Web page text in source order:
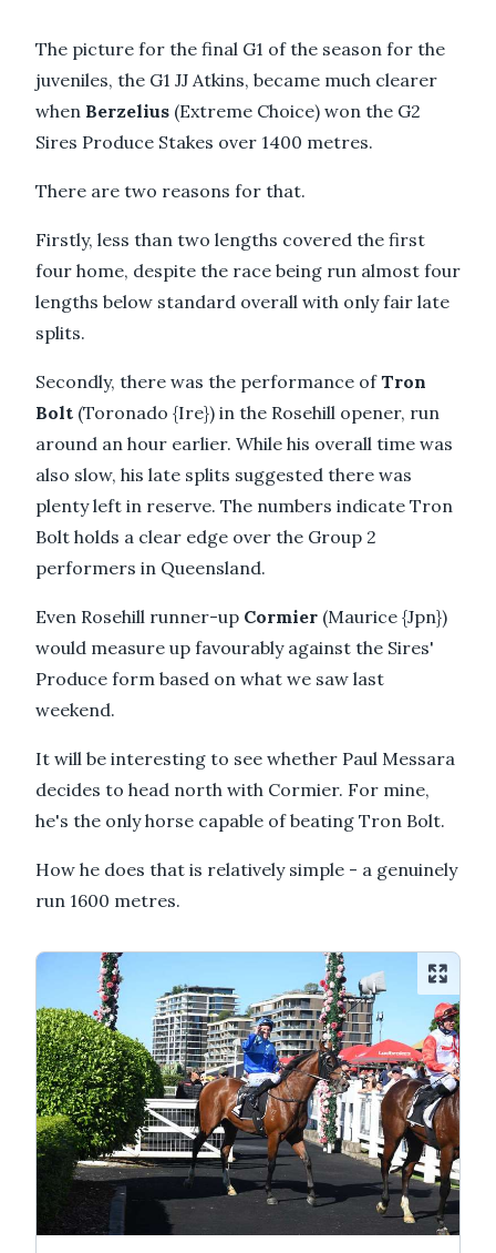
The picture for the final G1 of the season for the
juveniles, the G1 JJ Atkins, became much clearer
when Berzelius (Extreme Choice) won the G2
Sires Produce Stakes over 1400 metres.
There are two reasons for that.
Firstly, less than two lengths covered the first
four home, despite the race being run almost four
lengths below standard overall with only fair late
splits.
Secondly, there was the performance ofTron
Bolt (Toronado {Ire}) in the Rosehill opener, run
around an hour earlier. While his overall time was
also slow, his late splits suggested there was
plenty left in reserve. The numbers indicate Tron
Bolt holds a clear edge over the Group 2
performers in Queensland.
Even Rosehill runner-up Cormier (Maurice {Jpn})
would measure up favourably against the Sires'
Produce form based on what we saw last
weekend.
It will be interesting to see whether Paul Messara
decides to head north with Cormier. For mine,
he's the only horse capable of beating Tron Bolt.
How he does that is relatively simple - a genuinely
run 1600 metres.